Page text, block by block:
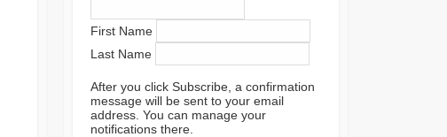
First Name
Last Name
After you click Subscribe, a confirmation
message will be sent to your email
address. You can manage your
notifications there.